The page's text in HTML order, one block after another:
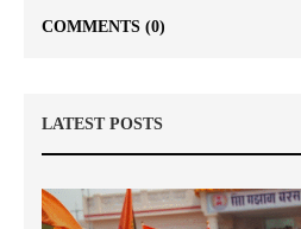
COMMENTS (0)
LATEST POSTS